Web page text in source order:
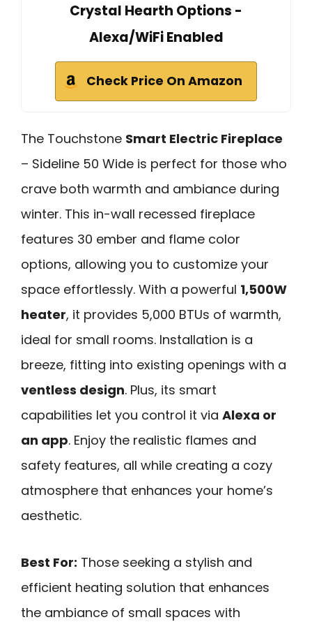
Crystal Hearth Options -
Alexa/WiFi Enabled
Check Price On Amazon
The Touchstone Smart Electric Fireplace
– Sideline 50 Wide is perfect for those who
crave both warmth and ambiance during
winter. This in-wall recessed fireplace
features 30 ember and flame color
options, allowing you to customize your
space effortlessly. With a powerful 1,500W
heater, it provides 5,000 BTUs of warmth,
ideal for small rooms. Installation is a
breeze, fitting into existing openings with a
ventless design. Plus, its smart
capabilities let you control it via Alexa or
an app. Enjoy the realistic flames and
safety features, all while creating a cozy
atmosphere that enhances your home’s
aesthetic.
Best For: Those seeking a stylish and
efficient heating solution that enhances
the ambiance of small spaces with